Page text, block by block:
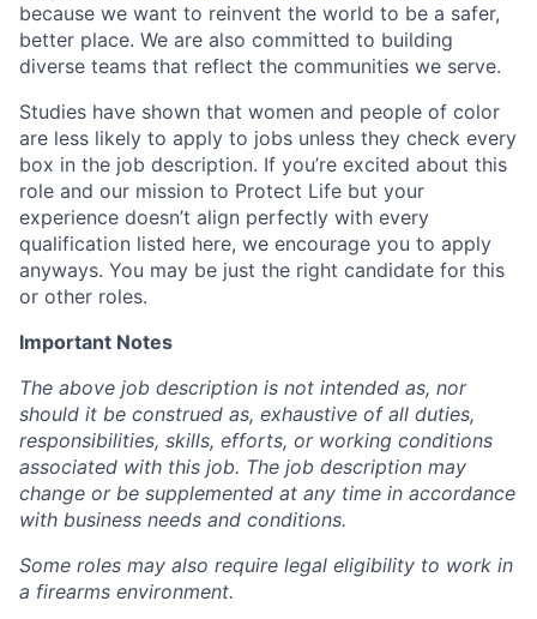
because we want to reinvent the world to be a safer,
better place. We are also committed to building
diverse teams that reflect the communities we serve.
Studies have shown that women and people of color
are less likely to apply to jobs unless they check every
box in the job description. If you’re excited about this
role and our mission to Protect Life but your
experience doesn’t align perfectly with every
qualification listed here, we encourage you to apply
anyways. You may be just the right candidate for this
or other roles.
Important Notes
The above job description is not intended as, nor
should it be construed as, exhaustive of all duties,
responsibilities, skills, efforts, or working conditions
associated with this job. The job description may
change or be supplemented at any time in accordance
with business needs and conditions.
Some roles may also require legal eligibility to work in
a firearms environment.